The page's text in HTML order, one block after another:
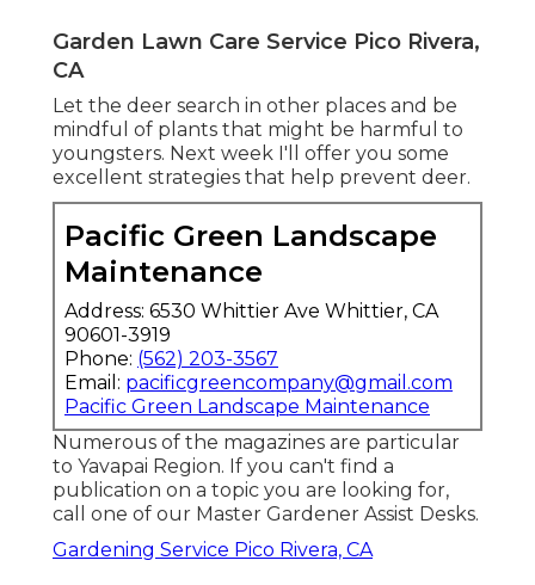
Garden Lawn Care Service Pico Rivera,
CA
Let the deer search in other places and be
mindful of plants that might be harmful to
youngsters. Next week I'll offer you some
excellent strategies that help prevent deer.
Pacific Green Landscape
Maintenance
Address: 6530 Whittier Ave Whittier, CA
90601-3919
Phone: (562) 203-3567
Email: pacificgreencompany@gmail.com
Pacific Green Landscape Maintenance
Numerous of the magazines are particular
to Yavapai Region. If you can't find a
publication on a topic you are looking for,
call one of our Master Gardener Assist Desks.
Gardening Service Pico Rivera, CA